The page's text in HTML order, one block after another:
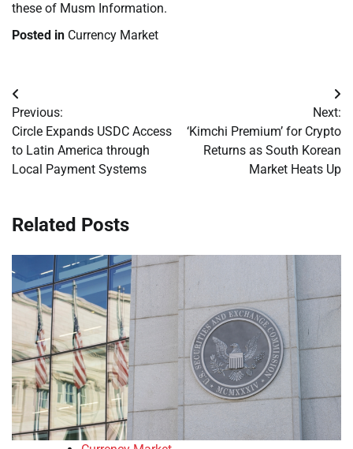
these of Musm Information.
Posted in Currency Market
Post
navigation
Previous:
Circle Expands USDC Access
to Latin America through
Local Payment Systems
Next:
‘Kimchi Premium’ for Crypto
Returns as South Korean
Market Heats Up
Related Posts